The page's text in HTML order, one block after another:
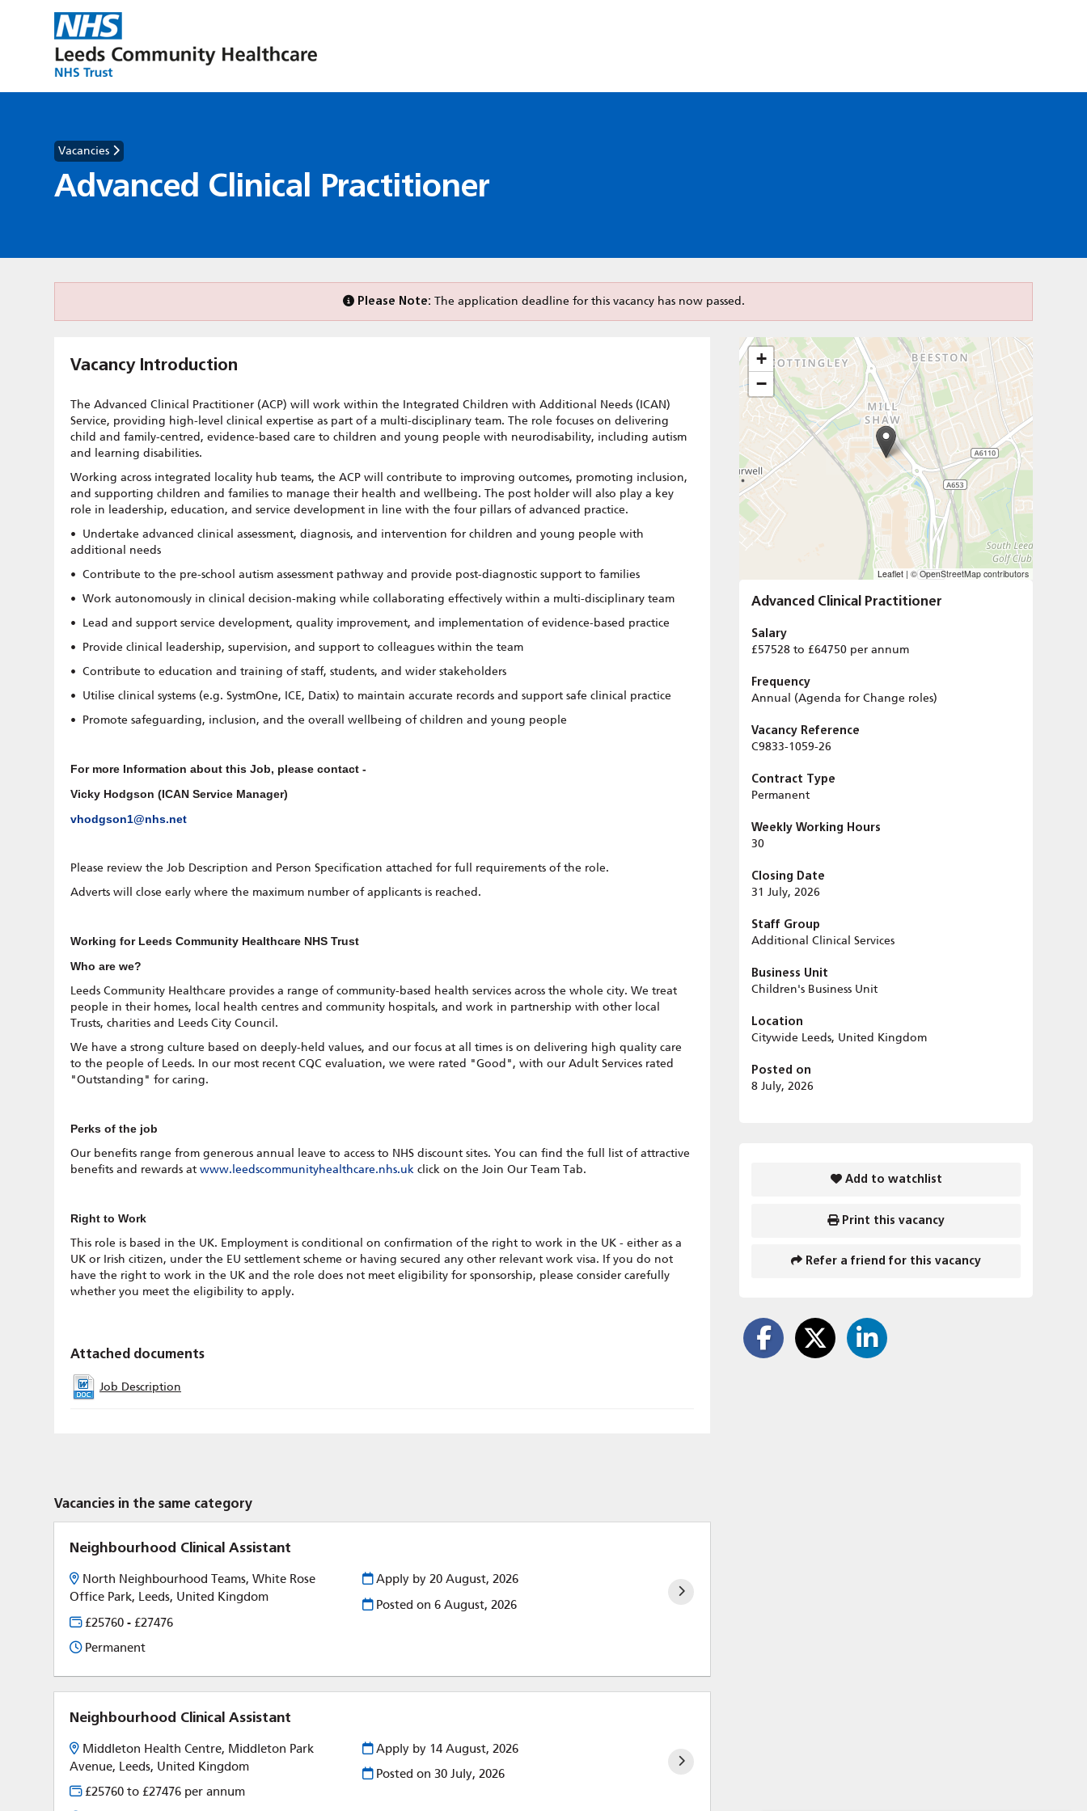
Vacancies
Advanced Clinical Practitioner
Please Note: The application deadline for this vacancy has now passed.
Vacancy Introduction
The Advanced Clinical Practitioner (ACP) will work within the Integrated Children with Additional Needs (ICAN)
Service, providing high-level clinical expertise as part of a multi-disciplinary team. The role focuses on delivering
child and family-centred, evidence-based care to children and young people with neurodisability, including autism
and learning disabilities.
Working across integrated locality hub teams, the ACP will contribute to improving outcomes, promoting inclusion,
and supporting children and families to manage their health and wellbeing. The post holder will also play a key
role in leadership, education, and service development in line with the four pillars of advanced practice.
• Undertake advanced clinical assessment, diagnosis, and intervention for children and young people with
additional needs
• Contribute to the pre-school autism assessment pathway and provide post-diagnostic support to families
• Work autonomously in clinical decision-making while collaborating effectively within a multi-disciplinary team
• Lead and support service development, quality improvement, and implementation of evidence-based practice
• Provide clinical leadership, supervision, and support to colleagues within the team
• Contribute to education and training of staff, students, and wider stakeholders
• Utilise clinical systems (e.g. SystmOne, ICE, Datix) to maintain accurate records and support safe clinical practice
• Promote safeguarding, inclusion, and the overall wellbeing of children and young people
For more Information about this Job, please contact -
Vicky Hodgson (ICAN Service Manager)
vhodgson1@nhs.net
Please review the Job Description and Person Specification attached for full requirements of the role.
Adverts will close early where the maximum number of applicants is reached.
Working for Leeds Community Healthcare NHS Trust
Who are we?
Leeds Community Healthcare provides a range of community-based health services across the whole city. We treat
people in their homes, local health centres and community hospitals, and work in partnership with other local
Trusts, charities and Leeds City Council.
We have a strong culture based on deeply-held values, and our focus at all times is on delivering high quality care
to the people of Leeds. In our most recent CQC evaluation, we were rated "Good", with our Adult Services rated
"Outstanding" for caring.
Perks of the job
Our benefits range from generous annual leave to access to NHS discount sites. You can find the full list of attractive
benefits and rewards at www.leedscommunityhealthcare.nhs.uk click on the Join Our Team Tab.
Right to Work
This role is based in the UK. Employment is conditional on confirmation of the right to work in the UK - either as a
UK or Irish citizen, under the EU settlement scheme or having secured any other relevant work visa. If you do not
have the right to work in the UK and the role does not meet eligibility for sponsorship, please consider carefully
whether you meet the eligibility to apply.
Attached documents
Job Description
+
−
Leaflet | © OpenStreetMap contributors
Advanced Clinical Practitioner
Salary
£57528 to £64750 per annum
Frequency
Annual (Agenda for Change roles)
Vacancy Reference
C9833-1059-26
Contract Type
Permanent
Weekly Working Hours
30
Closing Date
31 July, 2026
Staff Group
Additional Clinical Services
Business Unit
Children's Business Unit
Location
Citywide Leeds, United Kingdom
Posted on
8 July, 2026
Add to watchlist
Print this vacancy
Refer a friend for this vacancy
Vacancies in the same category
Neighbourhood Clinical Assistant
North Neighbourhood Teams, White Rose
Office Park, Leeds, United Kingdom
£25760 - £27476
Permanent
Apply by 20 August, 2026
Posted on 6 August, 2026
Neighbourhood Clinical Assistant
Middleton Health Centre, Middleton Park
Avenue, Leeds, United Kingdom
£25760 to £27476 per annum
Apply by 14 August, 2026
Posted on 30 July, 2026